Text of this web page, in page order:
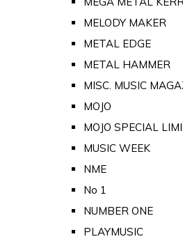
MELODY MAKER
METAL EDGE
METAL HAMMER
MISC. MUSIC
MOJO
MOJO SPECIAL
MUSIC WEEK
NME
No 1
NUMBER ONE
PLAYMUSIC